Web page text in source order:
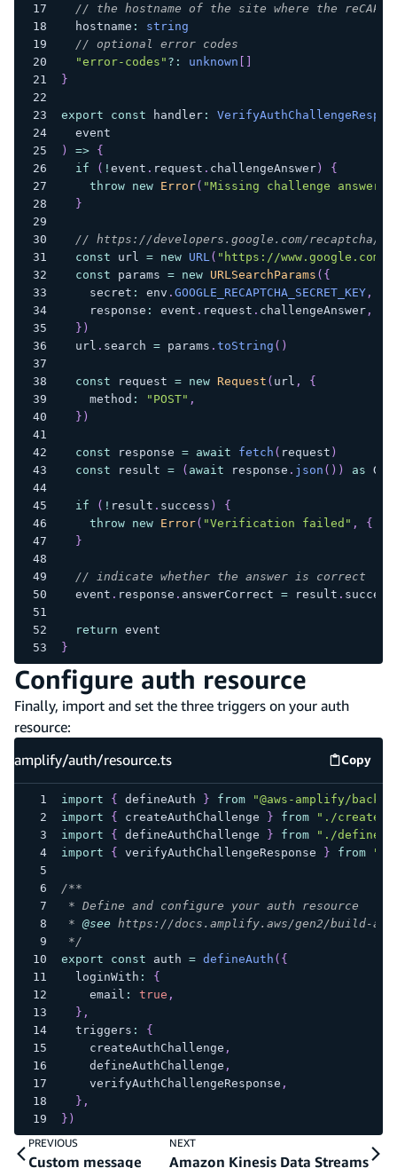
// the hostname of the site where the
  hostname
:
string
// optional error codes
"error-codes" ? : unknown
}
export const handler:
  event
)
=>
{
if
( ! event . request . challengeAnswer)
{
throw
new Error( "Missing challenge answer"
}
// https://developers.google.com/recaptcha/
const url = new URL ( "https://
const params = new URLSearchParams ( {
    secret
: env . GOOGLE_RECAPTCHA_SECRET_KEY,
    response
: event . request . challengeAnswer,
} )
  url
. search = params . toString ( )
const request = new Request ( url ,
{
    method
: "POST" ,
} )
const response = await fetch ( request )
const result = ( await response . json ( ) ) as
if ( ! result . success )
{
throw
new Error( "Verification failed" , {
}
// indicate whether the answer is correct
  event
. response . answerCorrect = result . success
return event
}
Configure auth resource
Finally, import and set the three triggers on your auth
resource:
amplify/auth/resource.ts
Copy
import { defineAuth } from
"@aws-amplify/
import
{ createAuthChallenge } from
"./create-
import
{ defineAuthChallenge } from
"./define-
import
{ verifyAuthChallengeResponse } from "./
/**
* Define and configure your auth resource
* @see https://docs.amplify.aws/gen2/build-a-
*/
export
const auth = defineAuth ( {
  loginWith
:
{
    email
: true ,
} ,
  triggers
:
{
    createAuthChallenge
,
    defineAuthChallenge
,
    verifyAuthChallengeResponse
,
} ,
} )
PREVIOUS
Custom message
NEXT
Amazon Kinesis Data Streams